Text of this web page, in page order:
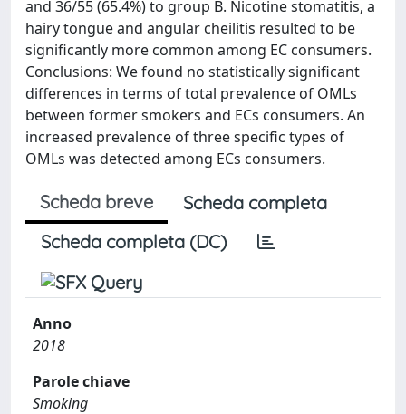
and 36/55 (65.4%) to group B. Nicotine stomatitis, a
hairy tongue and angular cheilitis resulted to be
significantly more common among EC consumers.
Conclusions: We found no statistically significant
differences in terms of total prevalence of OMLs
between former smokers and ECs consumers. An
increased prevalence of three specific types of
OMLs was detected among ECs consumers.
Scheda breve
Scheda completa
Scheda completa (DC)
Anno
2018
Parole chiave
Smoking